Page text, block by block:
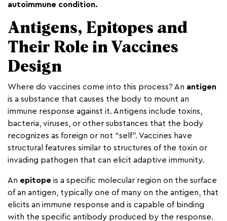
autoimmune condition.
Antigens, Epitopes and
Their Role in Vaccines
Design
Where do vaccines come into this process? An antigen
is a substance that causes the body to mount an
immune response against it. Antigens include toxins,
bacteria, viruses, or other substances that the body
recognizes as foreign or not “self”. Vaccines have
structural features similar to structures of the toxin or
invading pathogen that can elicit adaptive immunity.
An epitope is a specific molecular region on the surface
of an antigen, typically one of many on the antigen, that
elicits an immune response and is capable of binding
with the specific antibody produced by the response.